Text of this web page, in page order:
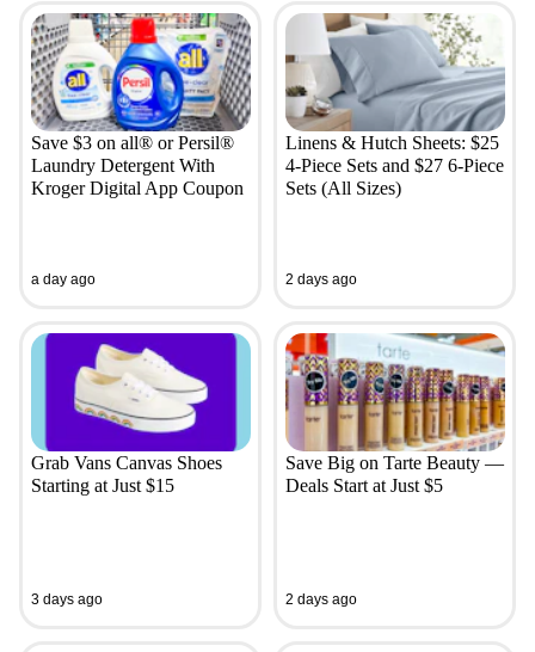
Save $3 on all® or Persil®
Laundry Detergent With
Kroger Digital App Coupon
a day ago
Linens & Hutch Sheets: $25
4-Piece Sets and $27 6-Piece
Sets (All Sizes)
2 days ago
Grab Vans Canvas Shoes
Starting at Just $15
3 days ago
Save Big on Tarte Beauty —
Deals Start at Just $5
2 days ago